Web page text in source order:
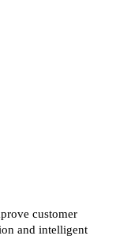
customer
and intelligent